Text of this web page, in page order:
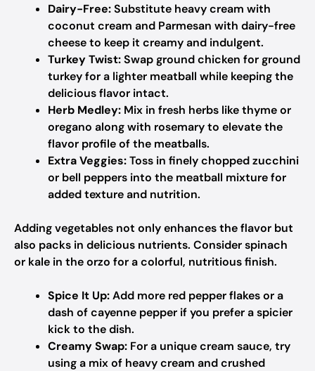
Dairy-Free:Substitute heavy cream with
coconut cream and Parmesan with dairy-free
cheese to keep it creamy and indulgent.
Turkey Twist:Swap ground chicken for ground
turkey for a lighter meatball while keeping the
delicious flavor intact.
Herb Medley: Mix in fresh herbs like thyme or
oregano along with rosemary to elevate the
flavor profile of the meatballs.
Extra Veggies:Toss in finely chopped zucchini
or bell peppers into the meatball mixture for
added texture and nutrition.
Adding vegetables not only enhances the flavor but
also packs in delicious nutrients. Consider spinach
or kale in the orzo for a colorful, nutritious finish.
Spice It Up:Add more red pepper flakes or a
dash of cayenne pepper if you prefer a spicier
kick to the dish.
Creamy Swap: For a unique cream sauce, try
using a mix of heavy cream and crushed